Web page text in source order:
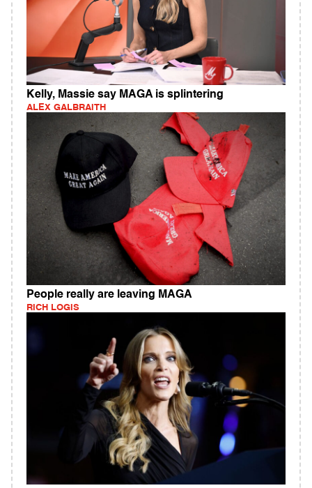
Kelly, Massie say MAGA is splintering
ALEX GALBRAITH
People really are leaving MAGA
RICH LOGIS